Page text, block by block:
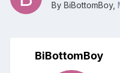
By BiBottomBoy,
BiBottomBoy